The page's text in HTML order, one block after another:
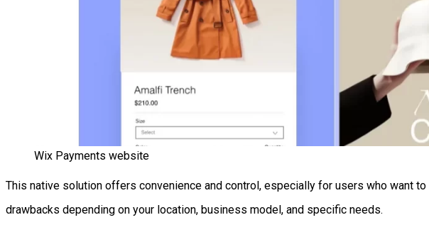
Wix Payments website
This native solution offers convenience and control, especially for users who want
drawbacks depending on your location, business model, and specific needs.